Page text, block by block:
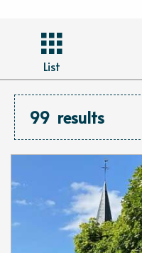
List
99 results